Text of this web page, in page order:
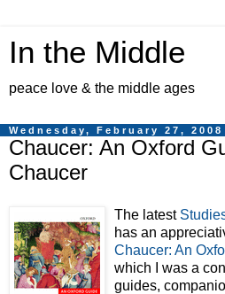
In the Middle
peace love & the middle ages
Wednesday, February 27, 2008
Chaucer: An Oxford
Chaucer
The latest
has an
Chaucer: An
which I was a
guides,